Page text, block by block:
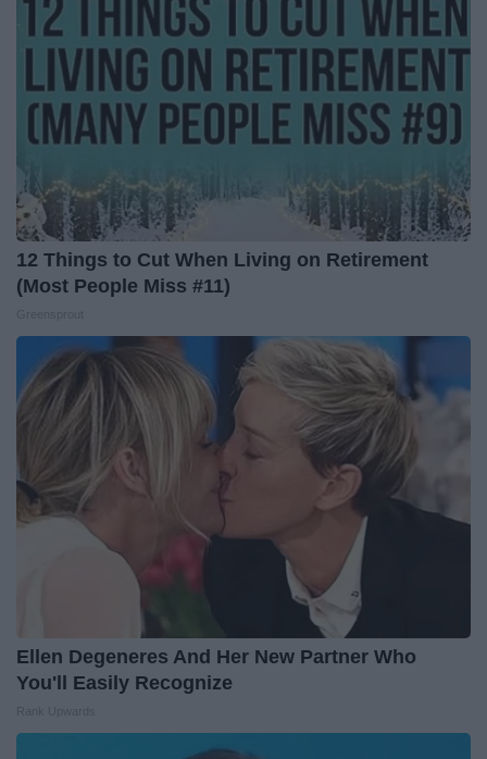
12 Things to Cut When Living on Retirement
(Most People Miss #11)
Ellen Degeneres And Her New Partner Who
You'll Easily Recognize